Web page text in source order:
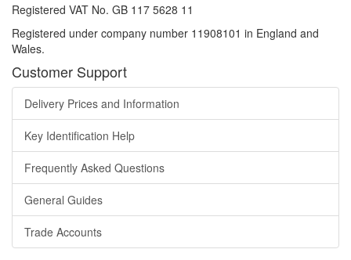
Registered VAT No. GB 117 5628 11
Registered under company number 11908101 in England and
Wales.
Customer Support
Delivery Prices and Information
Key Identification Help
Frequently Asked Questions
General Guides
Trade Accounts